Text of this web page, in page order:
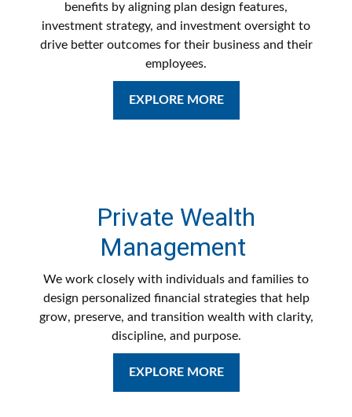
benefits by aligning plan design features,
investment strategy, and investment oversight to
drive better outcomes for their business and their
employees.
EXPLORE MORE
Private Wealth
Management
We work closely with individuals and families to
design personalized financial strategies that help
grow, preserve, and transition wealth with clarity,
discipline, and purpose.
EXPLORE MORE